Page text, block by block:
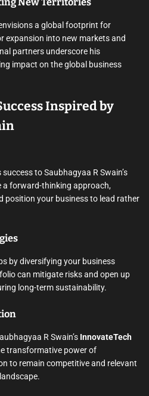
a global footprint for
expansion into new markets and
partners underscore his
impact on the global business
Inspired by
to Saubhagyaa R Swain’s
a forward-thinking approach,
position your business to lead rather
by diversifying your business
can mitigate risks and open up
long-term sustainability.
R Swain’s InnovateTech
transformative power of
to remain competitive and relevant